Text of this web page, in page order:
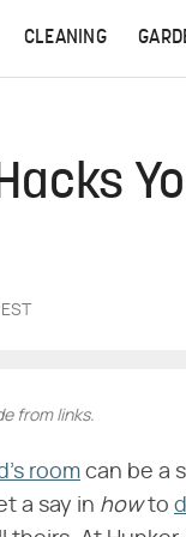
CLEANING
from links.
room can be a
a say in
how​ to